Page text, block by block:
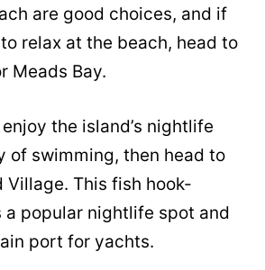
are good choices, and if
relax at the beach, head to
Meads Bay.
the island’s nightlife
of swimming, then head to
Village. This fish hook-
a popular nightlife spot and
port for yachts.